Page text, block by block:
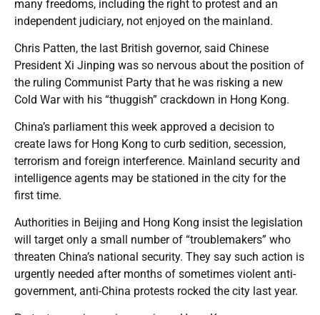
many freedoms, including the right to protest and an
independent judiciary, not enjoyed on the mainland.
Chris Patten, the last British governor, said Chinese
President Xi Jinping was so nervous about the position of
the ruling Communist Party that he was risking a new
Cold War with his “thuggish” crackdown in Hong Kong.
China’s parliament this week approved a decision to
create laws for Hong Kong to curb sedition, secession,
terrorism and foreign interference. Mainland security and
intelligence agents may be stationed in the city for the
first time.
Authorities in Beijing and Hong Kong insist the legislation
will target only a small number of “troublemakers” who
threaten China’s national security. They say such action is
urgently needed after months of sometimes violent anti-
government, anti-China protests rocked the city last year.